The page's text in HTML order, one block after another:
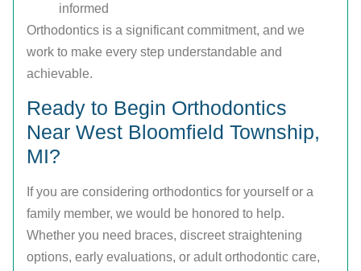
informed
Orthodontics is a significant commitment, and we
work to make every step understandable and
achievable.
Ready to Begin Orthodontics
Near West Bloomfield Township,
MI?
If you are considering orthodontics for yourself or a
family member, we would be honored to help.
Whether you need braces, discreet straightening
options, early evaluations, or adult orthodontic care,